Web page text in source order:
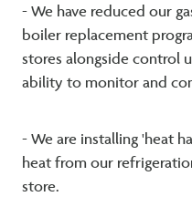
- We have reduced our
boiler replacement
stores alongside control
ability to monitor and
- We are installing 'heat
heat from our
store.